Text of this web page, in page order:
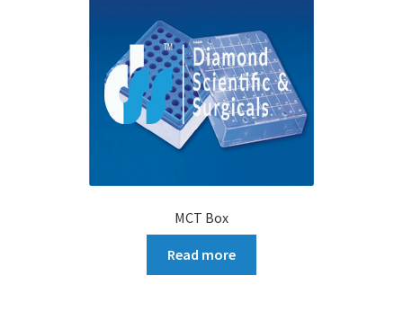
MCT Box
Read more